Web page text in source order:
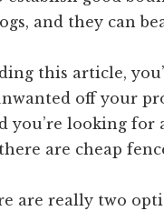
and they can
this article,
off your
you’re looking
are cheap
are really two